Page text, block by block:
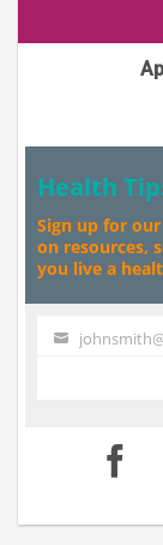
Health
Sign up for
on resources,
you live a
Your